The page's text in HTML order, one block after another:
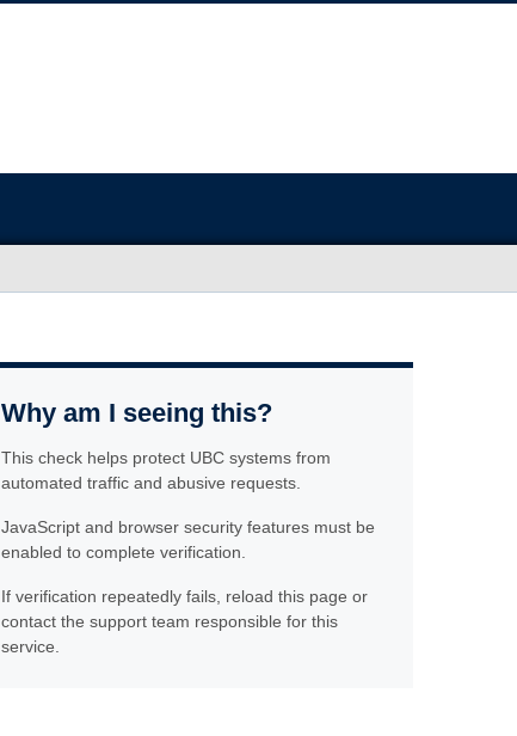
Why am I seeing this?
This check helps protect UBC systems from
automated traffic and abusive requests.
JavaScript and browser security features must be
enabled to complete verification.
If verification repeatedly fails, reload this page or
contact the support team responsible for this
service.